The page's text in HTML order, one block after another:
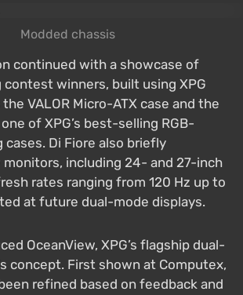
Modded chassis
continued with a showcase of
winners, built using XPG
VALOR Micro-ATX case and the
of XPG’s best-selling RGB-
Di Fiore also briefly
including 24- and 27-inch
rates ranging from 120 Hz up to
at future dual-mode displays.
OceanView, XPG’s flagship dual-
concept. First shown at Computex,
refined based on feedback and